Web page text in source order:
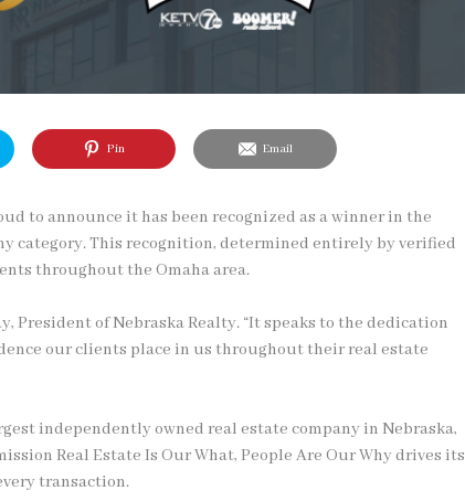
Pin Email
to announce it has been recognized as a winner in the
category. This recognition, determined entirely by verified
throughout the Omaha area.
President of Nebraska Realty. “It speaks to the dedication
our clients place in us throughout their real estate
independently owned real estate company in Nebraska,
Real Estate Is Our What, People Are Our Why drives its
transaction.